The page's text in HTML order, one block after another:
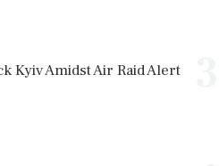
Kyiv Amidst Air Raid Alert